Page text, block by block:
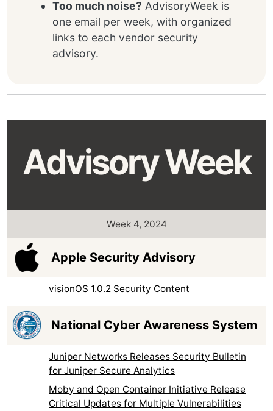
Too much noise? AdvisoryWeek is
one email per week, with organized
links to each vendor security
advisory.
Advisory Week
Week 4, 2024
Apple Security Advisory
visionOS 1.0.2 Security Content
National Cyber Awareness System
Juniper Networks Releases Security Bulletin
for Juniper Secure Analytics
Moby and Open Container Initiative Release
Critical Updates for Multiple Vulnerabilities